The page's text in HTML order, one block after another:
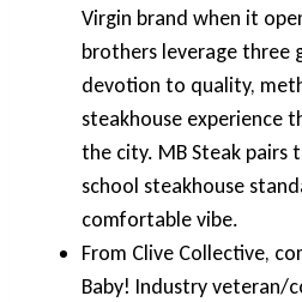
Virgin brand when it
brothers leverage three
devotion to quality,
steakhouse experience
the city. MB Steak pairs
school steakhouse
comfortable vibe.
From Clive Collective,
Baby! Industry veteran/